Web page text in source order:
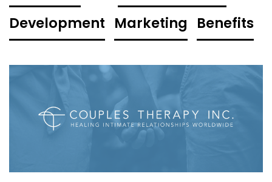
Development Marketing Benefits